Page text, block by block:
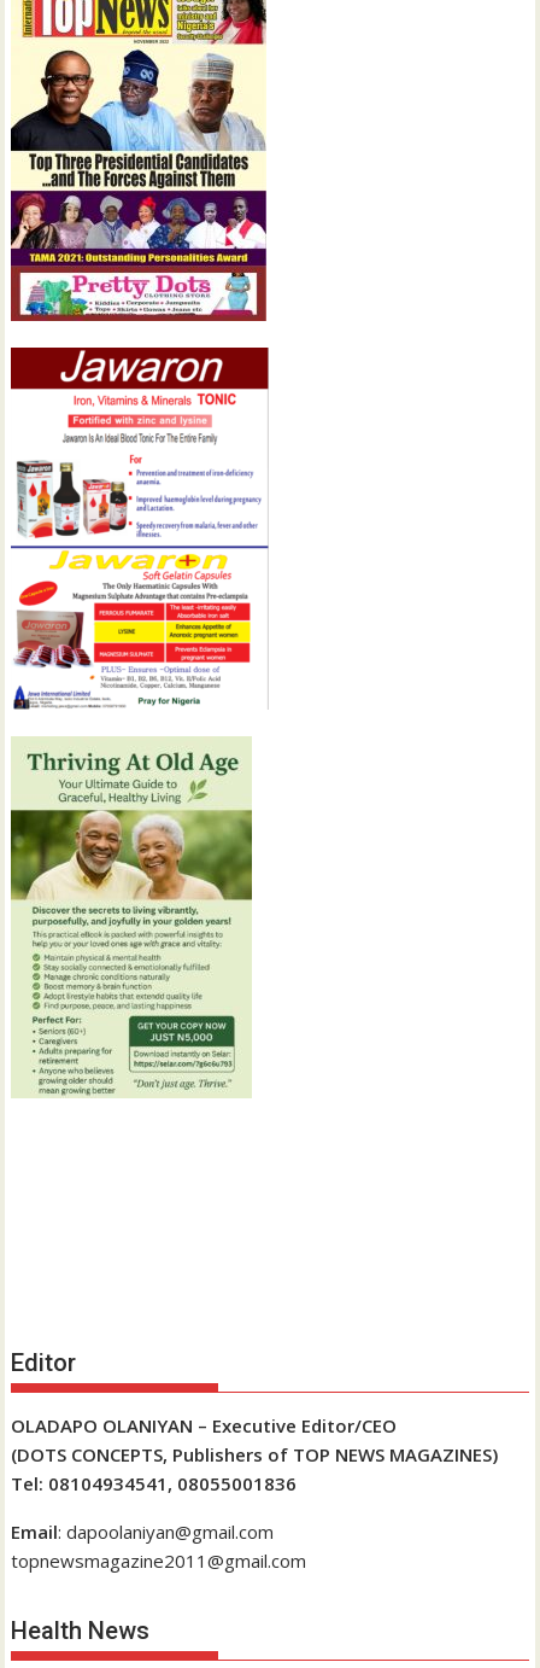
Editor
OLADAPO OLANIYAN – Executive Editor/CEO
(DOTS CONCEPTS, Publishers of TOP NEWS MAGAZINES)
Tel: 08104934541, 08055001836
Email: dapoolaniyan@gmail.com
topnewsmagazine2011@gmail.com
Health News